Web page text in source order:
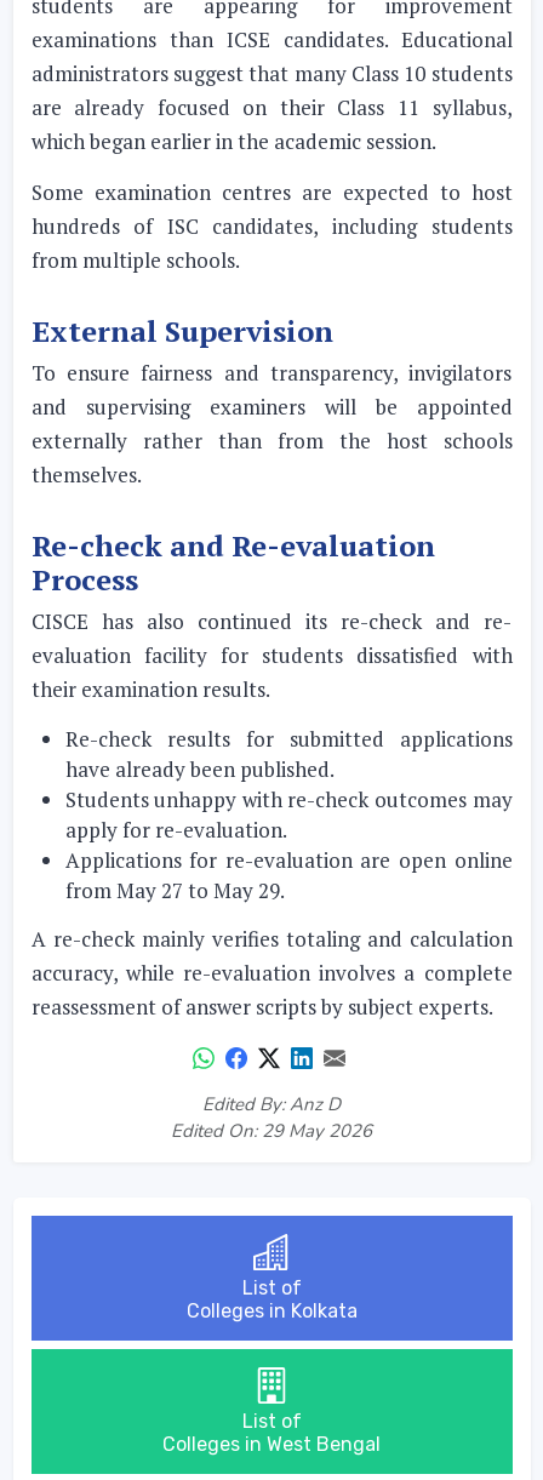
examinations than ICSE candidates. Educational
administrators suggest that many Class 10 students
are already focused on their Class 11 syllabus,
which began earlier in the academic session.
Some examination centres are expected to host
hundreds of ISC candidates, including students
from multiple schools.
External Supervision
To ensure fairness and transparency, invigilators
and supervising examiners will be appointed
externally rather than from the host schools
themselves.
Re-check and Re-evaluation
Process
CISCE has also continued its re-check and re-
evaluation facility for students dissatisfied with
their examination results.
Re-check results for submitted applications
have already been published.
Students unhappy with re-check outcomes may
apply for re-evaluation.
Applications for re-evaluation are open online
from May 27 to May 29.
A re-check mainly verifies totaling and calculation
accuracy, while re-evaluation involves a complete
reassessment of answer scripts by subject experts.
Edited By: Anz D
Edited On: 29 May 2026
List of
Colleges in Kolkata
List of
Colleges in West Bengal